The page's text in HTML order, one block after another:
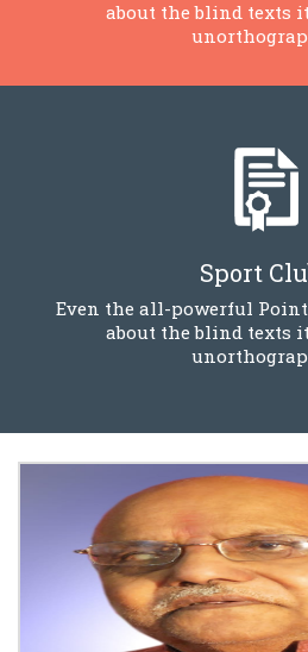
about the blind texts
Sport
Even the all-powerful
about the blind texts